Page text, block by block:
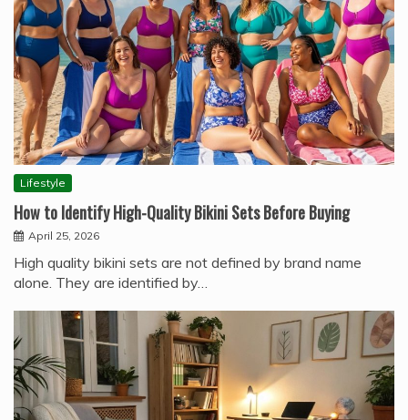
Lifestyle
How to Identify High-Quality Bikini Sets Before Buying
April 25, 2026
High quality bikini sets are not defined by brand name
alone. They are identified by…